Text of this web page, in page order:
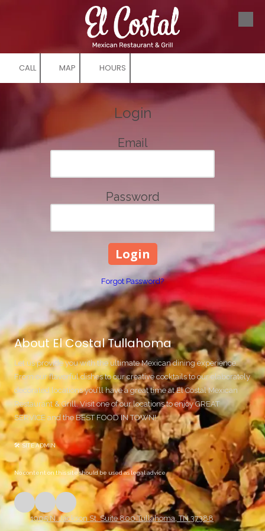
CALL MAP HOURS
Login
Email
Password
Forgot Password?
About El Costal Tullahoma
Let us provide you with the ultimate Mexican dining experience.
From our flavorful dishes to our creative cocktails to our elaborately
decorated locations you’ll have a great time at El Costal Mexican
Restaurant & Grill. Visit one of our locations to enjoy GREAT
SERVICE and the BEST FOOD IN TOWN!
🛠 SITE ADMIN
No content on this site should be used as legal advice
1905 N. Jackson St. Suite 800 Tullahoma, TN 37388